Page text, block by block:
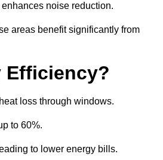
noise reduction.
areas benefit significantly from
Efficiency?
loss through windows.
to 60%.
to lower energy bills.